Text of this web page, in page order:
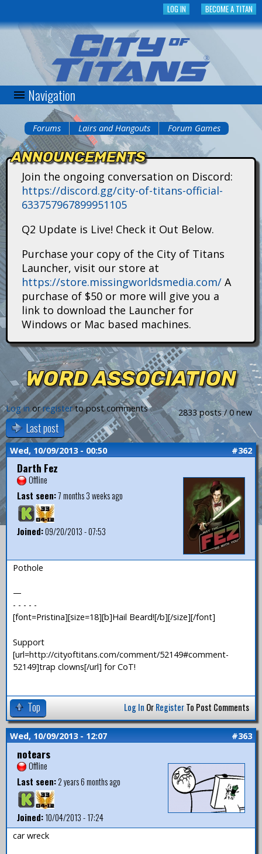
to
main
content
BECOME A TITAN
LOG IN
C
t
n
s
Navigation
You
are
here
Forums Lairs and Hangouts Forum Games
ANNOUNCEMENTS
Join the ongoing conversation on Discord:
https://discord.gg/city-of-titans-official-
633757967899951105
Q2 Update is Live! Check it Out Below.
Purchase your copy of the City of Titans
Launcher, visit our store at
https://store.missingworldsmedia.com/ A
purchase of $50 or more will give you a
link to download the Launcher for
Windows or Mac based machines.
WORD ASSOCIATION
2833 posts / 0 new
Log in orregisterto post comments
Last post
Wed, 10/09/2013 - 00:50 #362
Darth Fez
Offline
Last seen:7 months 3 weeks ago
Joined:09/20/2013 - 07:53
Pothole
—
- - - - -
[font=Pristina][size=18][b]Hail Beard![/b][/size][/font]
Support
[url=http://cityoftitans.com/comment/52149#comment-
52149]trap clowns[/url] for CoT!
Top Log In OrRegisterTo Post Comments
Wed, 10/09/2013 - 12:07 #363
notears
Offline
Last seen:2 years 6 months ago
Joined:10/04/2013 - 17:24
car wreck